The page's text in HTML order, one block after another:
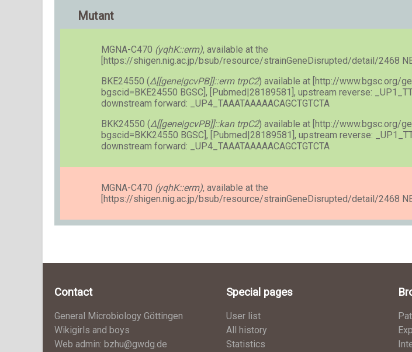
Mutant
MGNA-C470 (yqhK::erm), available at the
[https://shigen.nig.ac.jp/bsub/resource/strainGeneDisrupted/detail/2468
BKE24550 (Δ[[gene|gcvPB]]::erm trpC2) available at [http://www.bgsc.org/
bgscid=BKE24550 BGSC], [Pubmed|28189581], upstream reverse:
downstream forward: _UP4_TAAATAAAAACAGCTGTCTA
BKK24550 (Δ[[gene|gcvPB]]::kan trpC2) available at [http://www.bgsc.org/
bgscid=BKK24550 BGSC], [Pubmed|28189581], upstream reverse:
downstream forward: _UP4_TAAATAAAAACAGCTGTCTA
MGNA-C470 (yqhK::erm), available at the
[https://shigen.nig.ac.jp/bsub/resource/strainGeneDisrupted/detail/2468
Contact
General Microbiology Göttingen
Wikigirls and boys
Web admin: bzhu@gwdg.de
Special pages
User list
All history
Statistics